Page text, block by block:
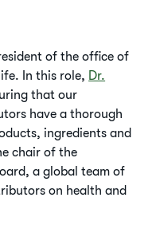
of the office of
In this role, Dr.
that our
have a thorough
ingredients and
chair of the
a global team of
on health and